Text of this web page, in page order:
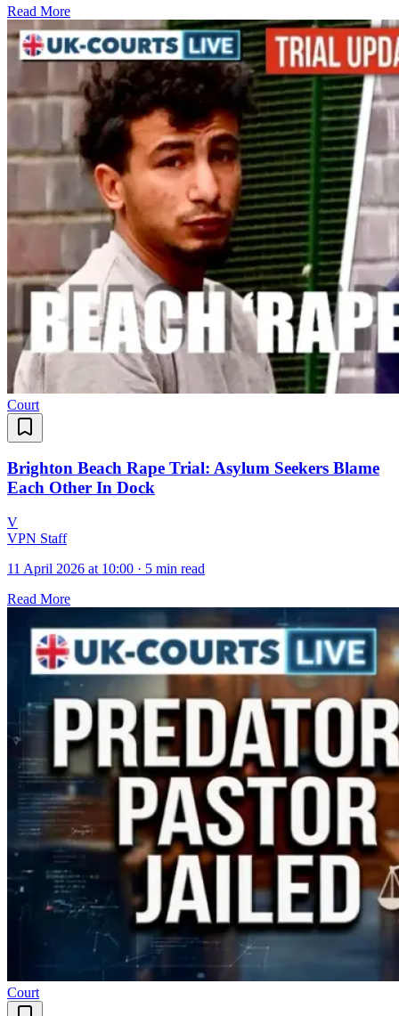
Read More
Court
Brighton Beach Rape Trial: Asylum Seekers Blame
Each Other In Dock
V
VPN Staff
11 April 2026 at 10:00 · 5 min read
Read More
Court